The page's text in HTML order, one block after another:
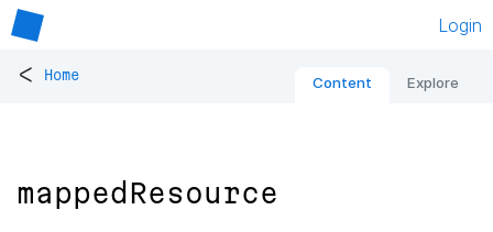
Login
< Home Content Explore
mappedResource